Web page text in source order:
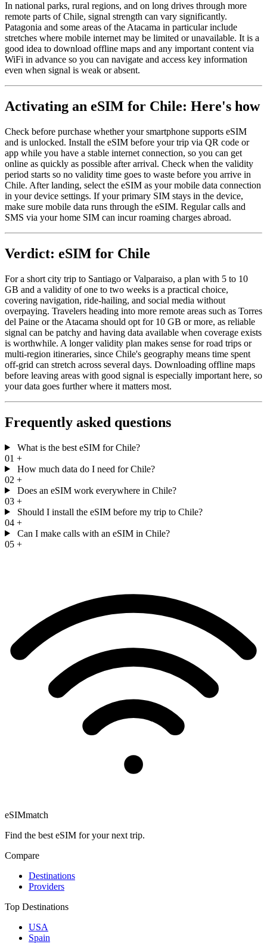
In national parks, rural regions, and on long drives through more
remote parts of Chile, signal strength can vary significantly.
Patagonia and some areas of the Atacama in particular include
stretches where mobile internet may be limited or unavailable. It is a
good idea to download offline maps and any important content via
WiFi in advance so you can navigate and access key information
even when signal is weak or absent.
Activating an eSIM for Chile: Here's how
Check before purchase whether your smartphone supports eSIM
and is unlocked. Install the eSIM before your trip via QR code or
app while you have a stable internet connection, so you can get
online as quickly as possible after arrival. Check when the validity
period starts so no validity time goes to waste before you arrive in
Chile. After landing, select the eSIM as your mobile data connection
in your device settings. If your primary SIM stays in the device,
make sure mobile data runs through the eSIM. Regular calls and
SMS via your home SIM can incur roaming charges abroad.
Verdict: eSIM for Chile
For a short city trip to Santiago or Valparaiso, a plan with 5 to 10
GB and a validity of one to two weeks is a practical choice,
covering navigation, ride-hailing, and social media without
overpaying. Travelers heading into more remote areas such as Torres
del Paine or the Atacama should opt for 10 GB or more, as reliable
signal can be patchy and having data available when coverage exists
is worthwhile. A longer validity plan makes sense for road trips or
multi-region itineraries, since Chile's geography means time spent
off-grid can stretch across several days. Downloading offline maps
before leaving areas with good signal is especially important here, so
your data goes further where it matters most.
Frequently asked questions
What is the best eSIM for Chile?
01 +
How much data do I need for Chile?
02 +
Does an eSIM work everywhere in Chile?
03 +
Should I install the eSIM before my trip to Chile?
04 +
Can I make calls with an eSIM in Chile?
05 +
eSIMmatch
Find the best eSIM for your next trip.
Compare
Destinations
Providers
Top Destinations
USA
Spain